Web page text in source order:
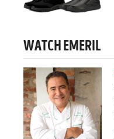
WATCH EMERIL